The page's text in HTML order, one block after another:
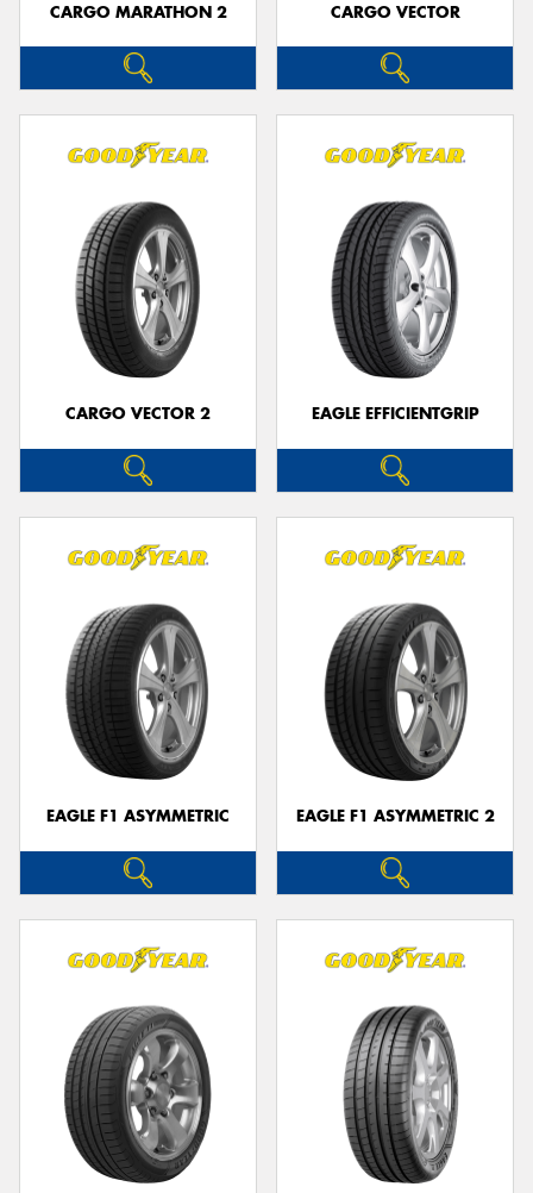
CARGO MARATHON 2 CARGO VECTOR
CARGO VECTOR 2 EAGLE EFFICIENTGRIP
EAGLE F1 ASYMMETRIC EAGLE F1 ASYMMETRIC 2